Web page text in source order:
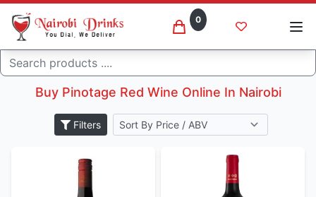
0
Search Home
Buy Pinotage Red Wine Online In Nairobi
Filters